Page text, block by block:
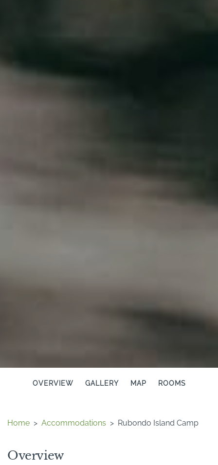
OVERVIEW GALLERY MAP ROOMS
Home > Accommodations > Rubondo Island Camp
Overview